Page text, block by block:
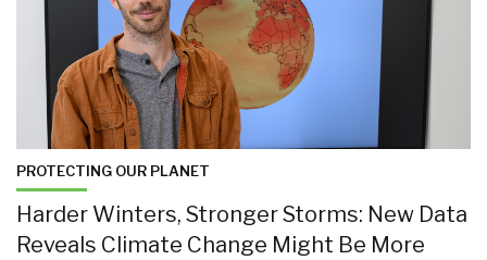
PROTECTING OUR PLANET
Harder Winters, Stronger Storms: New Data
Reveals Climate Change Might Be More